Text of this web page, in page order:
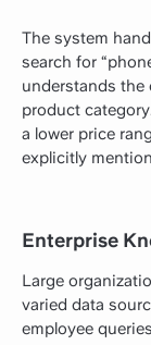
The system
search for
understands the
product
a lower price
explicitly
Enterprise
Large
varied data
employee